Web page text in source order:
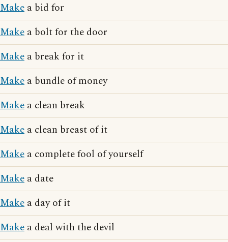
Make a bid for
Make a bolt for the door
Make a break for it
Make a bundle of money
Make a clean break
Make a clean breast of it
Make a complete fool of yourself
Make a date
Make a day of it
Make a deal with the devil